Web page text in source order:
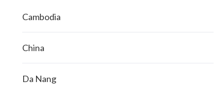
Cambodia
China
Da Nang